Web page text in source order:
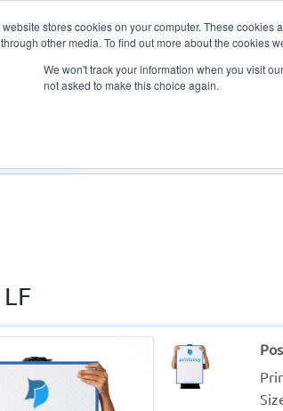
website stores cookies on your computer. These
other media. To find out more about the cookies
We won't track your information when you visit
not asked to make this choice again.